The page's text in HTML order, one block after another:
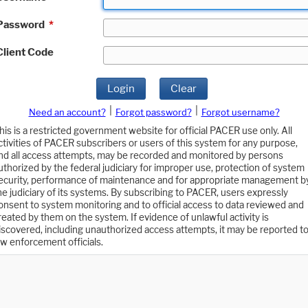
*
Code
Login Clear
Need an account? Forgot password?
Forgot username?
is a restricted government website for official PACER use only. All
of PACER subscribers or users of this system for any purpose,
all access attempts, may be recorded and monitored by persons
by the federal judiciary for improper use, protection of system
performance of maintenance and for appropriate management
judiciary of its systems. By subscribing to PACER, users expressly
to system monitoring and to official access to data reviewed and
by them on the system. If evidence of unlawful activity is
including unauthorized access attempts, it may be reported to
enforcement officials.